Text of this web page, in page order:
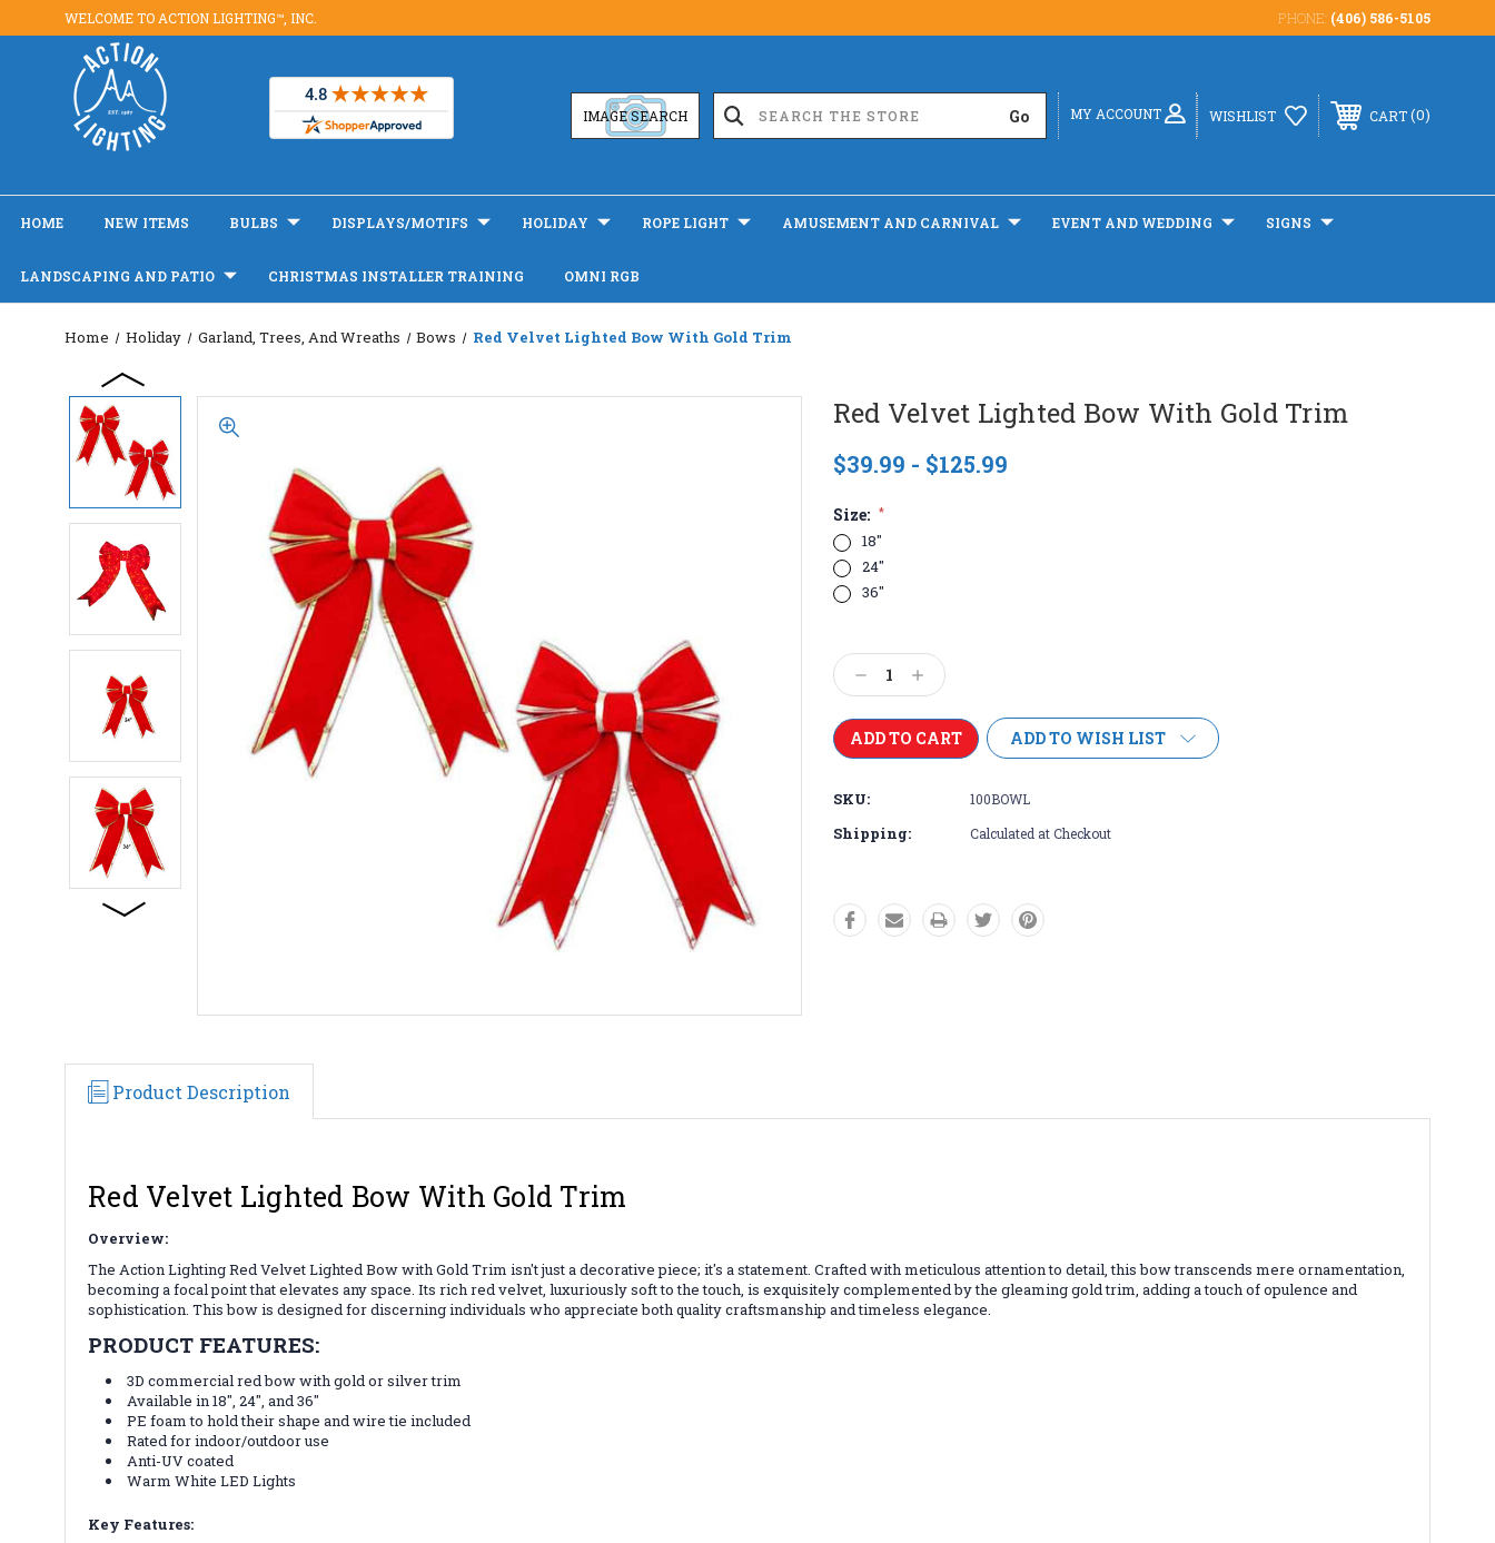
WELCOME TO ACTION LIGHTING™, INC. PHONE: (406) 586-5105
MY ACCOUNT
IMAGE SEARCH WISHLIST CART 0
HOME NEW ITEMS BULBS DISPLAYS/MOTIFS HOLIDAY ROPE LIGHT AMUSEMENT AND CARNIVAL EVENT AND WEDDING SIGNS
LANDSCAPING AND PATIO CHRISTMAS INSTALLER TRAINING OMNI RGB
Home Holiday Garland, Trees, And Wreaths Bows Red Velvet Lighted Bow With Gold Trim
Red Velvet Lighted Bow With Gold Trim
$39.99 - $125.99
Size: *
18"
24"
36"
Stock:
Decrease
Quantity:
Increase
Quantity:
ADD TO WISH LIST
SKU: 100BOWL
Shipping: Calculated at Checkout
Product Description
Red Velvet Lighted Bow With Gold Trim
Overview:
The Action Lighting Red Velvet Lighted Bow with Gold Trim isn't just a decorative piece; it's a statement. Crafted with meticulous attention to detail, this bow transcends mere ornamentation,
becoming a focal point that elevates any space. Its rich red velvet, luxuriously soft to the touch, is exquisitely complemented by the gleaming gold trim, adding a touch of opulence and
sophistication. This bow is designed for discerning individuals who appreciate both quality craftsmanship and timeless elegance.
PRODUCT FEATURES:
3D commercial red bow with gold or silver trim
Available in 18", 24", and 36"
PE foam to hold their shape and wire tie included
Rated for indoor/outdoor use
Anti-UV coated
Warm White LED Lights
Key Features: